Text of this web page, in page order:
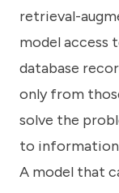
retrieval-
model access
database
only from
solve the
to information
A model that